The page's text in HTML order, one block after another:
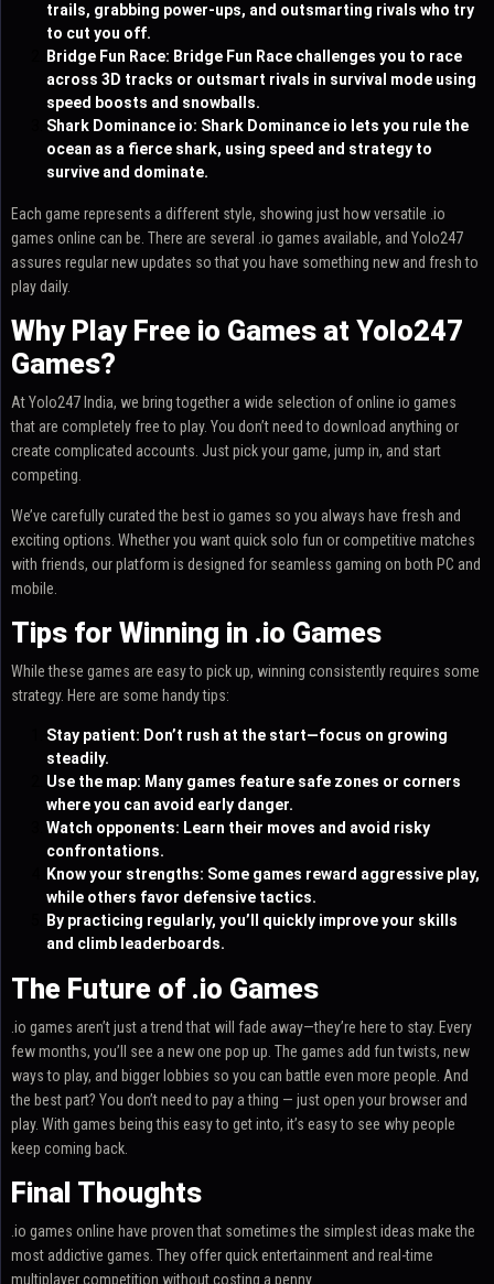
trails, grabbing power-ups, and outsmarting rivals who try
to cut you off.
Bridge Fun Race: Bridge Fun Race challenges you to race
across 3D tracks or outsmart rivals in survival mode using
speed boosts and snowballs.
Shark Dominance io: Shark Dominance io lets you rule the
ocean as a fierce shark, using speed and strategy to
survive and dominate.
Each game represents a different style, showing just how versatile .io
games online can be. There are several .io games available, and Yolo247
assures regular new updates so that you have something new and fresh to
play daily.
Why Play Free io Games at Yolo247
Games?
At Yolo247 India, we bring together a wide selection of online io games
that are completely free to play. You don’t need to download anything or
create complicated accounts. Just pick your game, jump in, and start
competing.
We’ve carefully curated the best io games so you always have fresh and
exciting options. Whether you want quick solo fun or competitive matches
with friends, our platform is designed for seamless gaming on both PC and
mobile.
Tips for Winning in .io Games
While these games are easy to pick up, winning consistently requires some
strategy. Here are some handy tips:
Stay patient: Don’t rush at the start—focus on growing
steadily.
Use the map: Many games feature safe zones or corners
where you can avoid early danger.
Watch opponents: Learn their moves and avoid risky
confrontations.
Know your strengths: Some games reward aggressive play,
while others favor defensive tactics.
By practicing regularly, you’ll quickly improve your skills
and climb leaderboards.
The Future of .io Games
.io games aren’t just a trend that will fade away—they’re here to stay. Every
few months, you’ll see a new one pop up. The games add fun twists, new
ways to play, and bigger lobbies so you can battle even more people. And
the best part? You don’t need to pay a thing — just open your browser and
play. With games being this easy to get into, it’s easy to see why people
keep coming back.
Final Thoughts
.io games online have proven that sometimes the simplest ideas make the
most addictive games. They offer quick entertainment and real-time
multiplayer competition without costing a penny.